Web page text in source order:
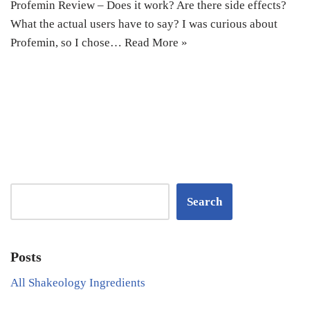
Profemin Review – Does it work? Are there side effects?
What the actual users have to say? I was curious about
Profemin, so I chose… Read More »
Search
Posts
All Shakeology Ingredients